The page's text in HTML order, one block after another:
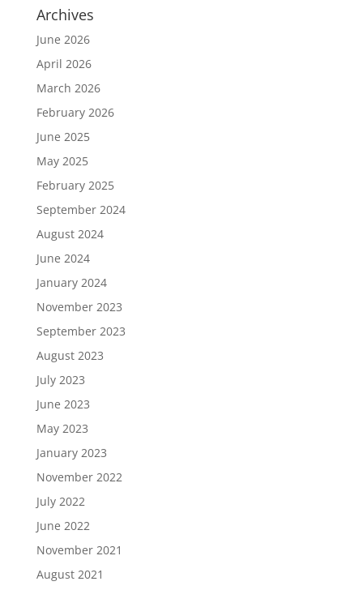
Archives
June 2026
April 2026
March 2026
February 2026
June 2025
May 2025
February 2025
September 2024
August 2024
June 2024
January 2024
November 2023
September 2023
August 2023
July 2023
June 2023
May 2023
January 2023
November 2022
July 2022
June 2022
November 2021
August 2021